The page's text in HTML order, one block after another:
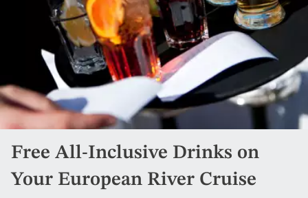
Free All-Inclusive Drinks on
Your European River Cruise